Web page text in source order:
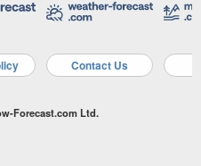
Contact Us
Forecast.com Ltd.